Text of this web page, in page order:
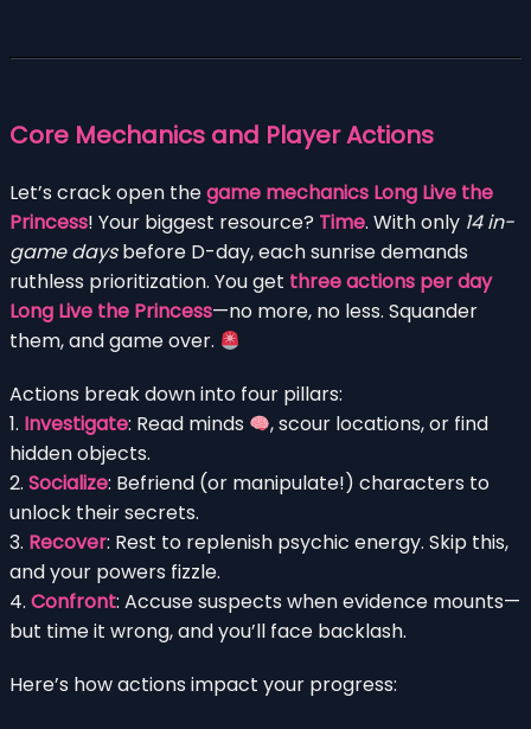
Core Mechanics and Player Actions
Let’s crack open thegame mechanics Long Live the
Princess! Your biggest resource? Time. With only 14 in-
game daysbefore D-day, each sunrise demands
ruthless prioritization. You get three actions per day
Long Live the Princess—no more, no less. Squander
them, and game over.
Actions break down into four pillars:
1. Investigate: Read minds
, scour locations, or find
hidden objects.
2. Socialize: Befriend (or manipulate!) characters to
unlock their secrets.
3. Recover: Rest to replenish psychic energy. Skip this,
and your powers fizzle.
4. Confront: Accuse suspects when evidence mounts—
but time it wrong, and you’ll face backlash.
Here’s how actions impact your progress: